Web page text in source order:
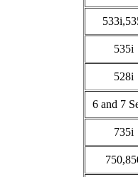
535i
528i
6 and 7
735i